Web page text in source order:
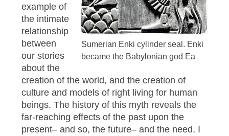
Sumerian Enki cylinder seal. Enki
became the Babylonian god Ea
example of
the intimate
relationship
between
our stories
about the
creation of the world, and the creation of
culture and models of right living for human
beings. The history of this myth reveals the
far-reaching effects of the past upon the
present– and so, the future– and the need, I